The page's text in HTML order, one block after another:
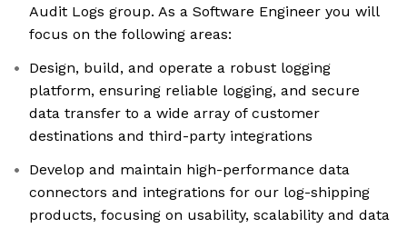
Audit Logs group. As a Software Engineer you will
focus on the following areas:
Design, build, and operate a robust logging
platform, ensuring reliable logging, and secure
data transfer to a wide array of customer
destinations and third-party integrations
Develop and maintain high-performance data
connectors and integrations for our log-shipping
products, focusing on usability, scalability and data